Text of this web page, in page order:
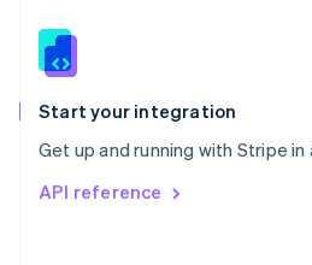
Start your integration
Get up and running with Stripe
API reference
Slovenia
Spain
EspañolEnglish
Svenska English
DeutschFrançais